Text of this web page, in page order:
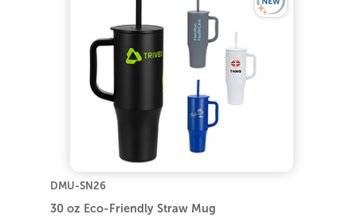
DMU-SN26
30 oz Eco-Friendly Straw Mug